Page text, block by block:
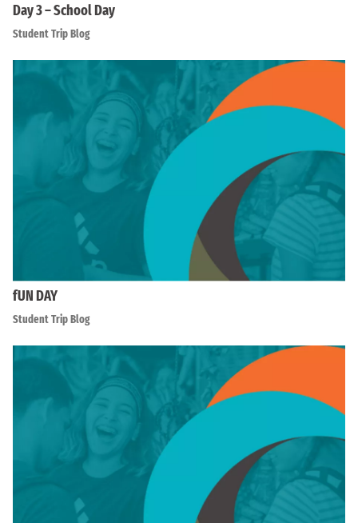
Day 3 – School Day
Student Trip Blog
fUN DAY
Student Trip Blog